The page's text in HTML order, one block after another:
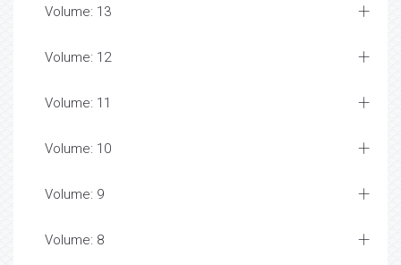
Volume: 13
Volume: 12
Volume: 11
Volume: 10
Volume: 9
Volume: 8